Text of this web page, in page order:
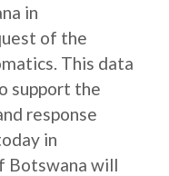
in
of the
This data
support the
response
in
Botswana will